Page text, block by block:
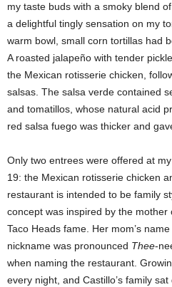
my taste buds with a smoky blend
a delightful tingly sensation on my
warm bowl, small corn tortillas had
A roasted jalapeño with tender
the Mexican rotisserie chicken,
salsas. The salsa verde contained
and tomatillos, whose natural acid
red salsa fuego was thicker and
Only two entrees were offered at
19: the Mexican rotisserie chicken
restaurant is intended to be family
concept was inspired by the
Taco Heads fame. Her mom’s
nickname was pronounced Thee-
when naming the restaurant.
every night, and Castillo’s family